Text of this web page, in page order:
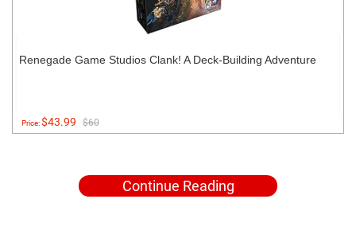
Renegade Game Studios Clank! A Deck-Building Adventure
Price:$43.99 $60
Continue Reading